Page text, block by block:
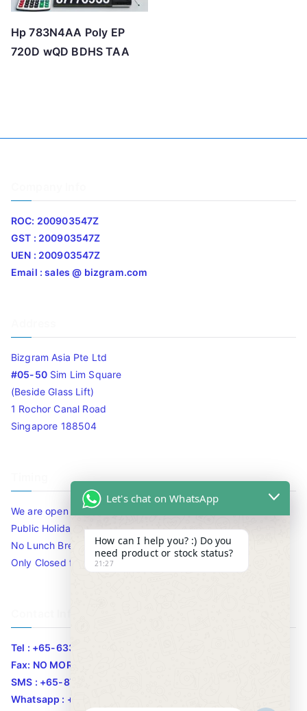
Hp 783N4AA Poly EP
720D wQD BDHS TAA
ROC: 200903547Z
GST : 200903547Z
UEN : 200903547Z
Email : sales @ bizgram.com
Bizgram Asia Pte Ltd
#05-50Sim Lim Square
(Beside Glass Lift)
1 Rochor Canal Road
Singapore 188504
We are open 10am to 7.30pm daily including Sat / Sun /
Public Holidays.
No Lunch Break
Only Closed for CNY
Tel : +65-63346455/63341373
Fax: NO MORE FAX
SMS : +65-87776955
Whatsapp : +65-87776955
Let's chat on WhatsApp
How can I help you? :) Do you
need product or stock status?
21:27